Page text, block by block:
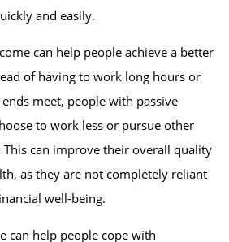
and easily.
can help people achieve a better
of having to work long hours or
meet, people with passive
to work less or pursue other
This can improve their overall quality
as they are not completely reliant
well-being.
can help people cope with